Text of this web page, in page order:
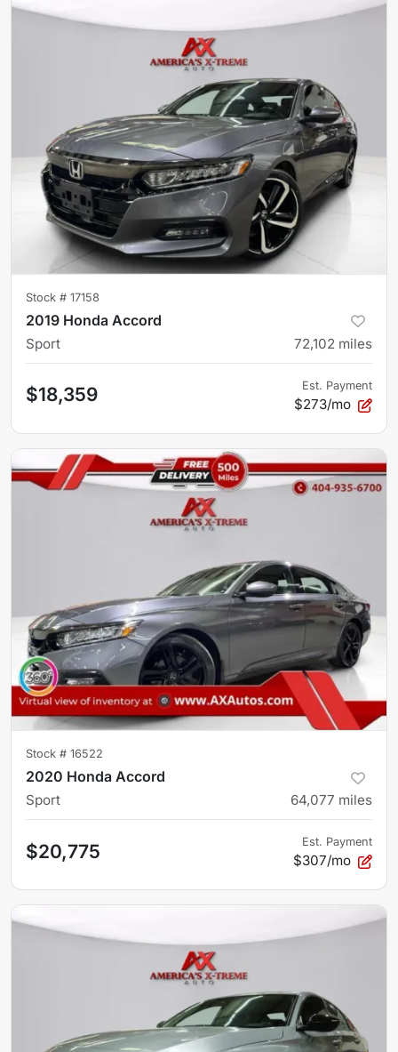
Stock # 17158
2019 Honda Accord
Sport 72,102 miles
$18,359 Est. Payment
$273/mo
Stock # 16522
2020 Honda Accord
Sport 64,077 miles
$20,775 Est. Payment
$307/mo